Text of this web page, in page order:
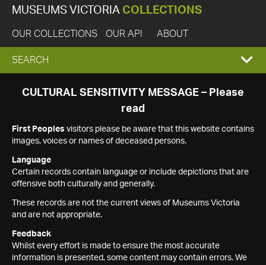
MUSEUMS VICTORIA COLLECTIONS
OUR COLLECTIONS OUR API ABOUT
EXPAND
SEARCH
SEARCH
CULTURAL SENSITIVITY MESSAGE – Please
read
First Peoples visitors please be aware that this website contains
images, voices or names of deceased persons.
Language
Certain records contain language or include depictions that are
offensive both culturally and generally.
These records are not the current views of Museums Victoria
and are not appropriate.
Feedback
Whilst every effort is made to ensure the most accurate
information is presented, some content may contain errors. We